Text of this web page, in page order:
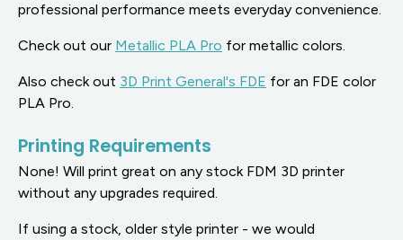
professional performance meets everyday convenience.
Check out our Metallic PLA Pro for metallic colors.
Also check out 3D Print General's FDE for an FDE color
PLA Pro.
Printing Requirements
None! Will print great on any stock FDM 3D printer
without any upgrades required.
If using a stock, older style printer - we would